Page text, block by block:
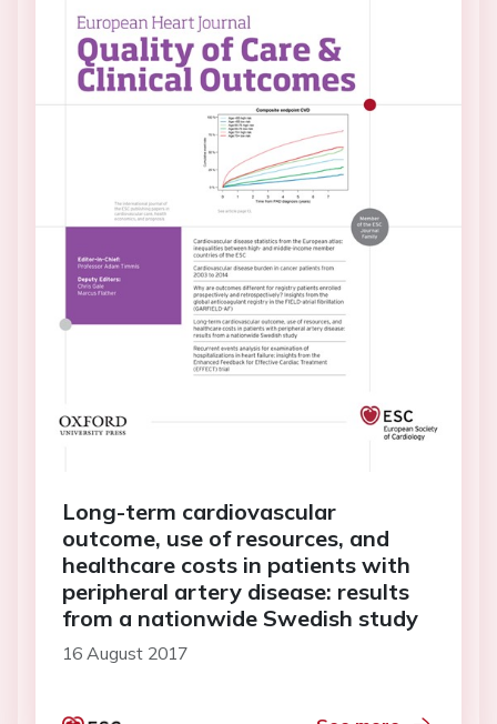
Long-term cardiovascular
outcome, use of resources, and
healthcare costs in patients with
peripheral artery disease: results
from a nationwide Swedish study
16 August 2017